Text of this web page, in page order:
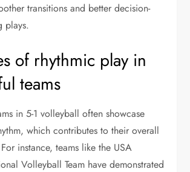
transitions and better decision-
plays.
of rhythmic play in
teams
in 5-1 volleyball often showcase
which contributes to their overall
instance, teams like the USA
Volleyball Team have demonstrated